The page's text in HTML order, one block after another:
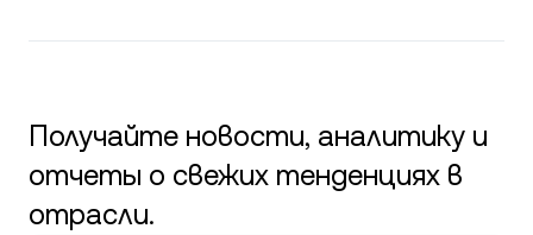
Получайте новости, аналитику и
отчеты о свежих тенденциях в
отрасли.